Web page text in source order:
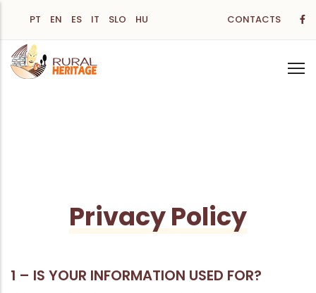
main
content
PT EN ES IT SLO HU CONTACTS
Privacy Policy
1 – IS YOUR INFORMATION USED FOR?